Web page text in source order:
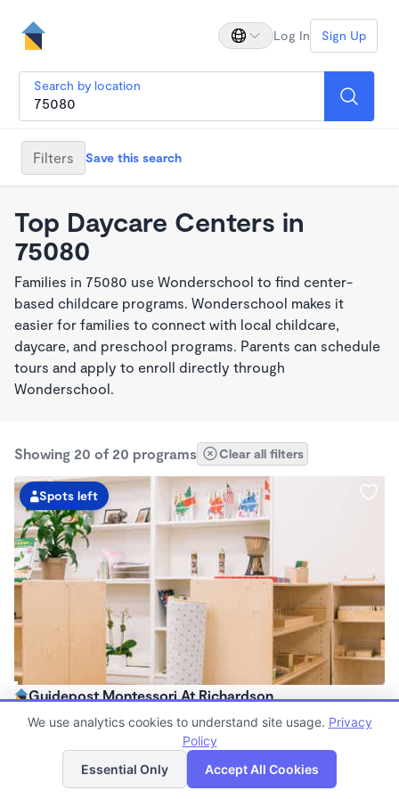
Log In Sign Up
Search by location
Filters Save this search
Top Daycare Centers in
75080
Families in 75080 use Wonderschool to find center-
based childcare programs. Wonderschool makes it
easier for families to connect with local childcare,
daycare, and preschool programs. Parents can schedule
tours and apply to enroll directly through
Wonderschool.
Showing 20 of 20 programs Clear all filters
Spots left
Guidepost Montessori At Richardson
7:00am - 6:00pm
Now enrolling all agesList Map
We use analytics cookies to understand site usage. Privacy
Policy
Essential Only
Accept All Cookies